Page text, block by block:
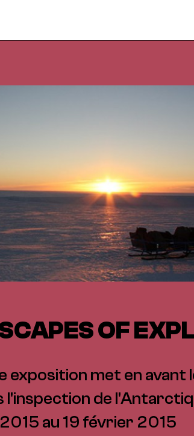
OF
exposition met en avant
l'inspection de
au 19 février 2015